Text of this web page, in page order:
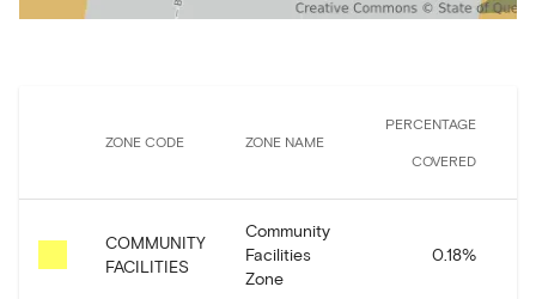
ZONE CODE ZONE NAME
PERCENTAGE
COVERED
COMMUNITY
FACILITIES
Community
Facilities
Zone
0.18%